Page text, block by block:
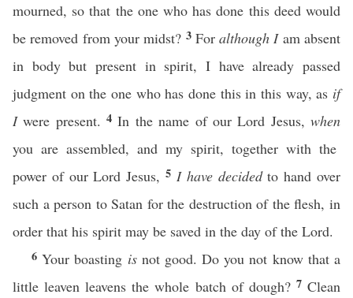
mourned, so that the one who has done this deed would
be removed from your midst? 3 Foralthough Iam absent
in body but present in spirit, I have already passed
judgment on the one who has done this in this way, as if
Iwere present.4In the name of our Lord Jesus,when
you are assembled, and my spirit, together with the
power of our Lord Jesus,5 I have decidedto hand over
such a person to Satan for the destruction of the flesh, in
order that his spirit may be saved in the day of the Lord.
6Your boasting isnot good. Do you not know that a
little leaven leavens the whole batch of dough? 7Clean